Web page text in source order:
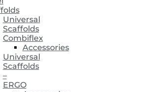
Universal
Scaffolds
Combiflex
Accessories
Universal
Scaffolds
–
ERGO